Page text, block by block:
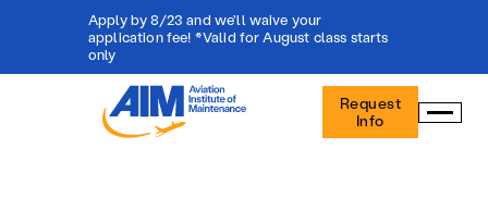
Apply by 8/23 and we'll waive your
application fee! *Valid for August class starts
only
Aviation
Institute
Maintenance
Request
Info